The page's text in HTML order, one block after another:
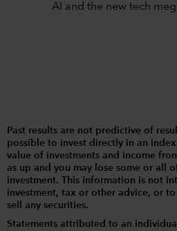
AI and the new tech
Past results are not predictive of
possible to invest directly in an
value of investments and income
as up and you may lose some or all
investment. This information is not
investment, tax or other advice, or
sell any securities.
Statements attributed to an